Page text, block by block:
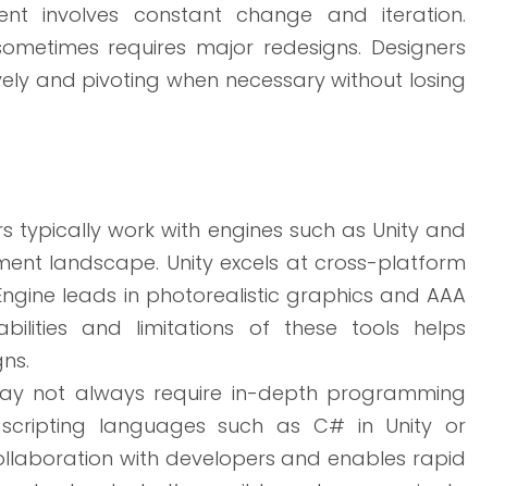
involves constant change and iteration.
requires major redesigns. Designers
and pivoting when necessary without losing
typically work with engines such as Unity and
landscape. Unity excels at cross-platform
leads in photorealistic graphics and AAA
and limitations of these tools helps
not always require in-depth programming
languages such as C# in Unity or
with developers and enables rapid